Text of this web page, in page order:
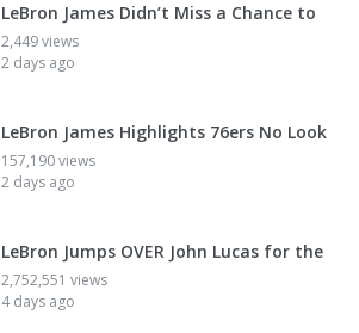
LeBron James Didn’t Miss a Chance to
2,449 views
2 days ago
LeBron James Highlights 76ers No Look
157,190 views
2 days ago
LeBron Jumps OVER John Lucas for the
2,752,551 views
4 days ago